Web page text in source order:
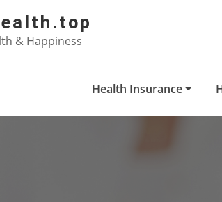
& Happiness
Health Insurance